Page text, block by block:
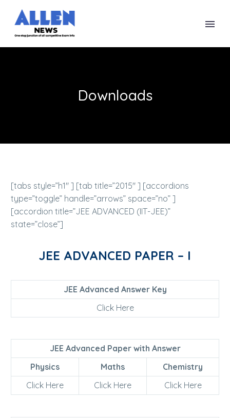
Downloads
[tabs style=”h1″ ] [tab title=”2015″ ] [accordions
type=”toggle” handle=”arrows” space=”no” ]
[accordion title=”JEE ADVANCED (IIT-JEE)”
state=”close”]
JEE ADVANCED PAPER – I
JEE Advanced Answer Key
Click Here
JEE Advanced Paper with Answer
Physics
Maths
Chemistry
Click Here
Click Here Click Here